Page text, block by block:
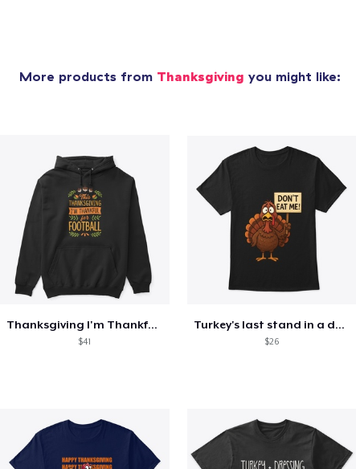
More products from Thanksgiving you might like:
Thanksgiving I'm Thankful For Football
$41
Turkey's last stand in a design
$26